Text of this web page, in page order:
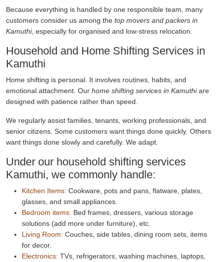
Because everything is handled by one responsible team, many
customers consider us among the top movers and packers in
Kamuthi, especially for organised and low-stress relocation.
Household and Home Shifting Services in
Kamuthi
Home shifting is personal. It involves routines, habits, and
emotional attachment. Our home shifting services in Kamuthiare
designed with patience rather than speed.
We regularly assist families, tenants, working professionals, and
senior citizens. Some customers want things done quickly. Others
want things done slowly and carefully. We adapt.
Under our household shifting services
Kamuthi, we commonly handle:
Kitchen Items: Cookware, pots and pans, flatware, plates,
glasses, and small appliances.
Bedroom items: Bed frames, dressers, various storage
solutions (add more under furniture), etc.
Living Room: Couches, side tables, dining room sets, items
for decor.
Electronics: TVs, refrigerators, washing machines, laptops,